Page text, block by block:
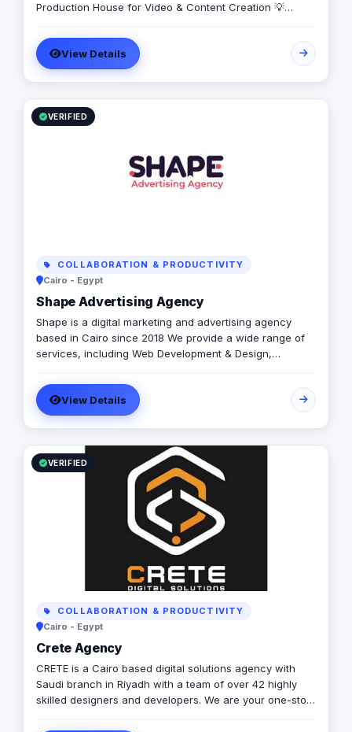
Production House for Video & Content Creation 💡
View Details
VERIFIED
COLLABORATION & PRODUCTIVITY
Cairo - Egypt
Shape Advertising Agency
Shape is a digital marketing and advertising agency
based in Cairo since 2018 We provide a wide range of
services, including Web Development & Design,
Printing solutions, and more. We believe in building long-
term partnerships with our clients, and we’re committed
to providing excellent customer service. Contact us
today to learn more about how we can help your
business grow and thrive in the digital age.
View Details
VERIFIED
COLLABORATION & PRODUCTIVITY
Cairo - Egypt
Crete Agency
CRETE is a Cairo based digital solutions agency with
Saudi branch in Riyadh with a team of over 42 highly
skilled designers and developers. We are your one-stop